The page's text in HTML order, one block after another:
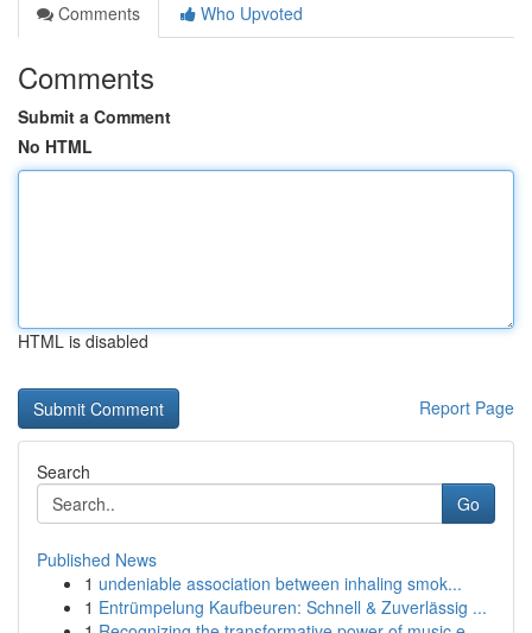
Comments
Who Upvoted
Comments
Submit a Comment
No HTML
HTML is disabled
Report Page
Search
Go
Published News
1 undeniable association between inhaling smok...
1 Entrümpelung Kaufbeuren: Schnell & Zuverlässig ...